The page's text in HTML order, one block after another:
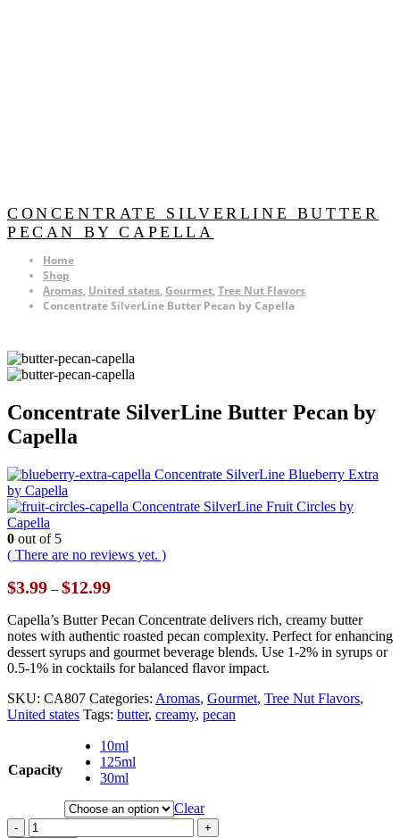
CONCENTRATE SILVERLINE BUTTER
PECAN BY CAPELLA
Home
Shop
Aromas, United states,Gourmet,Tree Nut Flavors
Concentrate SilverLine Butter Pecan by Capella
Concentrate SilverLine Butter Pecan by
Capella
Concentrate SilverLine Blueberry Extra
by Capella
Concentrate SilverLine Fruit Circles by
Capella
0 out of 5
( There are no reviews yet. )
$3.99 – $12.99Price
$3.99
through
$12.99
Capella’s Butter Pecan Concentrate delivers rich, creamy butter
notes with authentic roasted pecan complexity. Perfect for enhancing
dessert syrups and gourmet beverage blends. Use 1-2% in syrups or
0.5-1% in cocktails for balanced flavor impact.
SKU: CA807 Categories: Aromas, Gourmet, Tree Nut Flavors,
United states Tags: butter, creamy, pecan
Capacity
10ml
125ml
30ml
Clear
-
+